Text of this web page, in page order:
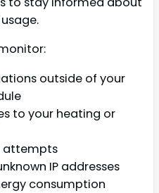
outside of your
to your heating or
attempts
IP addresses
consumption